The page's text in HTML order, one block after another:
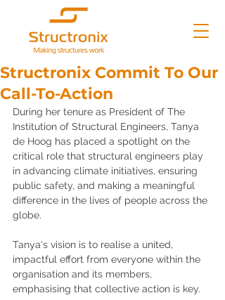
Structronix Commit To Our
Call-To-Action
During her tenure as President of The
Institution of Structural Engineers, Tanya
de Hoog has placed a spotlight on the
critical role that structural engineers play
in advancing climate initiatives, ensuring
public safety, and making a meaningful
difference in the lives of people across the
globe.
Tanya's vision is to realise a united,
impactful effort from everyone within the
organisation and its members,
emphasising that collective action is key.